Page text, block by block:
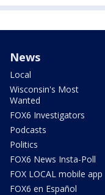
News
Local
Wisconsin's Most
Wanted
FOX6 Investigators
Podcasts
Politics
FOX6 News Insta-Poll
FOX LOCAL mobile app
FOX6 en Español